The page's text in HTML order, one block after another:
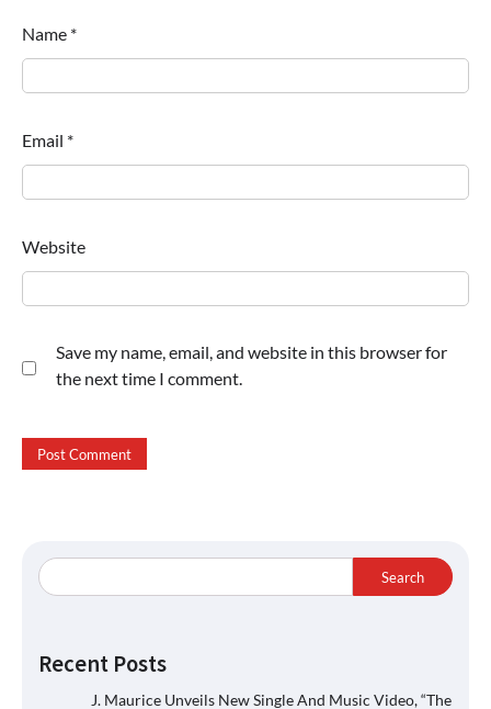
Name *
Email *
Website
Save my name, email, and website in this browser for
the next time I comment.
Search
Recent Posts
J. Maurice Unveils New Single And Music Video, “The